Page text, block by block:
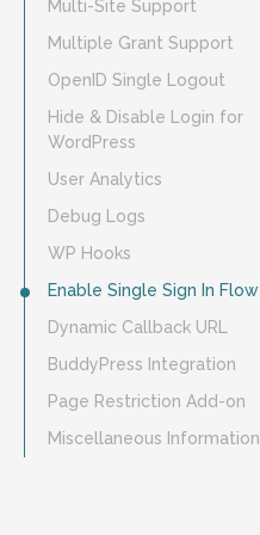
Multi-Site Support
Multiple Grant Support
OpenID Single Logout
Hide & Disable Login for
WordPress
User Analytics
Debug Logs
WP Hooks
Enable Single Sign In Flow
Dynamic Callback URL
BuddyPress Integration
Page Restriction Add-on
Miscellaneous Information